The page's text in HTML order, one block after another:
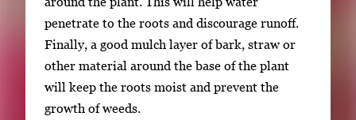
penetrate to the roots and discourage runoff.
Finally, a good mulch layer of bark, straw or
other material around the base of the plant
will keep the roots moist and prevent the
growth of weeds.